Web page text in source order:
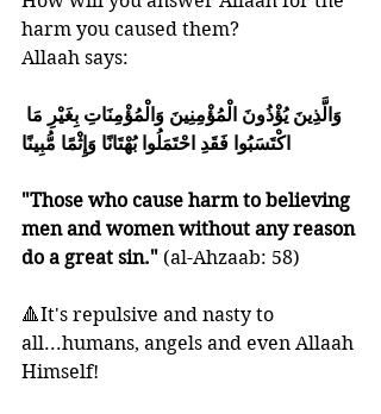
harm you caused them?
Allaah says:
وَالَّذِينَ يُؤْذُونَ الْمُؤْمِنِينَ وَالْمُؤْمِنَاتِ بِغَيْرِ مَا
اكْتَسَبُوا فَقَدِ احْتَمَلُوا بُهْتَانًا وَإِثْمًا مُّبِينًا
"Those who cause harm to believing
men and women without any reason
do a great sin." (al-Ahzaab: 58)
🔺It's repulsive and nasty to
all...humans, angels and even Allaah
Himself!